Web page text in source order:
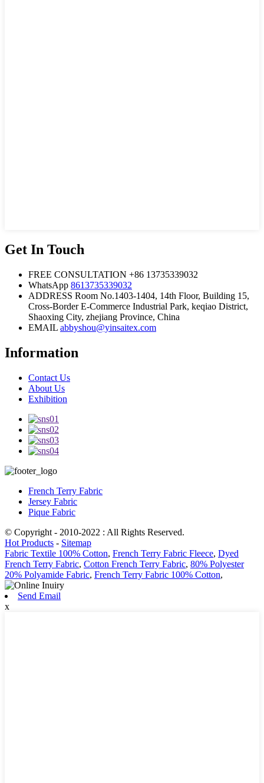
Get In Touch
FREE CONSULTATION +86 13735339032
WhatsApp 8613735339032
ADDRESS Room No.1403-1404, 14th Floor, Building 15,
Cross-Border E-Commerce Industrial Park, keqiao District,
Shaoxing City, zhejiang Province, China
EMAIL abbyshou@yinsaitex.com
Information
Contact Us
About Us
Exhibition
French Terry Fabric
Jersey Fabric
Pique Fabric
© Copyright - 2010-2022 : All Rights Reserved.
Hot Products - Sitemap
Fabric Textile 100% Cotton, French Terry Fabric Fleece, Dyed
French Terry Fabric, Cotton French Terry Fabric, 80% Polyester
20% Polyamide Fabric, French Terry Fabric 100% Cotton,
Send Email
x